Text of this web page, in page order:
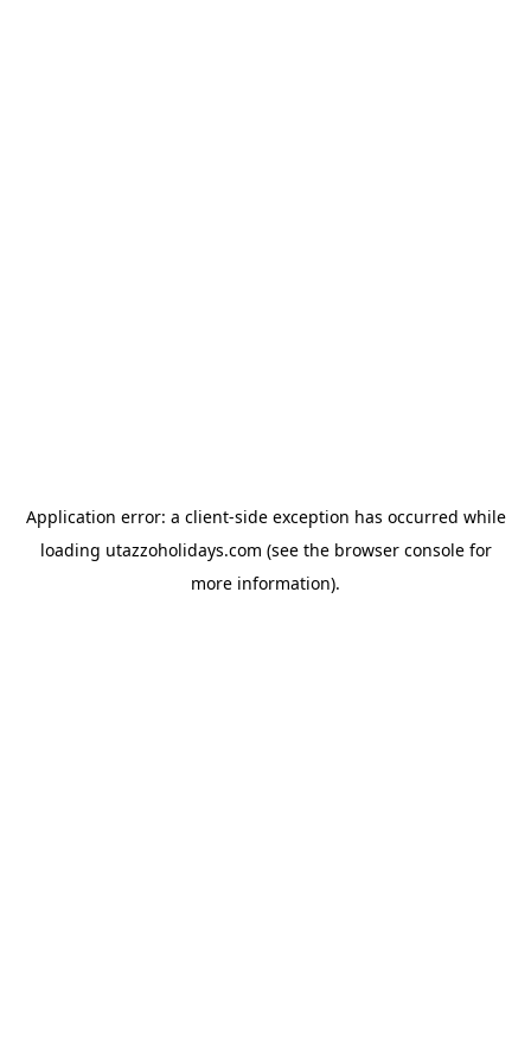
Application error: a client-side exception has occurred while
loading utazzoholidays.com (see the browser consolefor
more information).